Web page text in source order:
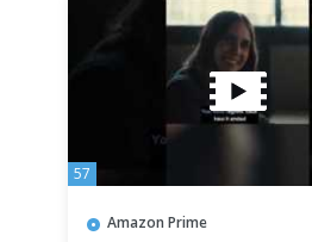
57
Amazon Prime